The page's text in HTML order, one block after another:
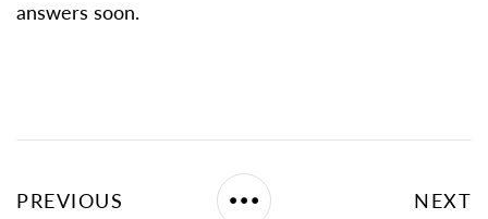
answers soon.
PREVIOUS NEXT